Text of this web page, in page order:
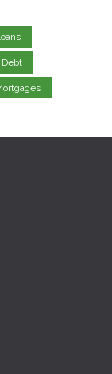
Debt